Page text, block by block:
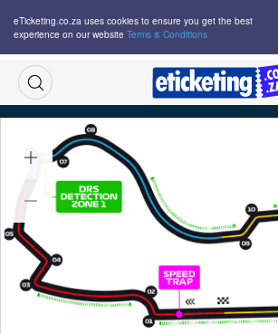
eTicketing.co.za uses cookies to ensure you get the best
experience on our website Terms & Conditions
Australian Grand Prix
Sat 07 Mar 2026
Albert Park Circuit,